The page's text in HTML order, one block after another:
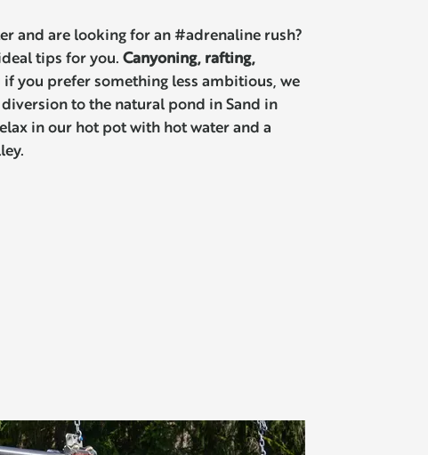
and are looking for an #adrenaline rush?
tips for you. Canyoning, rafting,
if you prefer something less ambitious, we
to the natural pond in Sand in
in our hot pot with hot water and a